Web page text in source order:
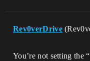
Rev0verDrive
You’re not setting the